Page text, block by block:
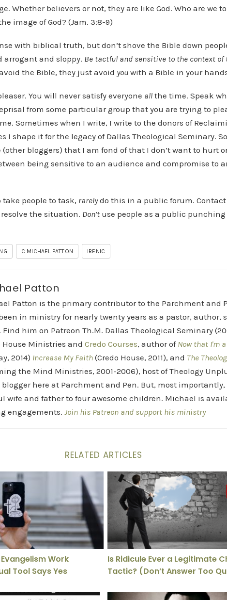
Whether believers or not, they are like God. Who are we
image of God? (Jam. 3:8-9)
with biblical truth, but don’t shove the Bible down
arrogant and sloppy. Be tactful and sensitive to the context
the Bible, they just avoid you with a Bible in your
You will never satisfy everyone all the time. Speak
from some particular group that you are trying to
Sometimes when I write, I write to the donors of
I shape it for the legacy of Dallas Theological Seminary.
bloggers) that I am fond of that I don’t want to hurt
being sensitive to an audience and compromise to
take people to task, rarelydo this in a public forum.
the situation. Don’t use people as a public punching
C MICHAEL PATTON IRENIC
Patton
Patton is the primary contributor to the Parchment and
in ministry for nearly twenty years as a pastor, author,
Find him on Patreon Th.M. Dallas Theological Seminary
House Ministries and Credo Courses, author of Now that I'm
2014) Increase My Faith (Credo House, 2011), and The
the Mind Ministries, 2001-2006), host of Theology
here at Parchment and Pen. But, most
wife and father to four awesome children. Michael is
engagements. Join his Patreon and support his ministry
RELATED ARTICLES
Work Together? This Visual Tool Says Yes
Work
Tool Says Yes
Is Ridicule Ever a Legitimate
Is Ridicule Ever a Legitimate
Tactic? (Don’t Answer Too
Everything Stacked Against It—And Still Survived
Lost in Plain Sight: The